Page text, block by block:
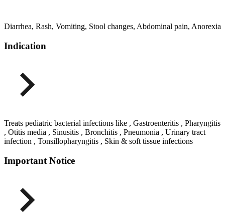
Diarrhea, Rash, Vomiting, Stool changes, Abdominal pain, Anorexia
Indication
Treats pediatric bacterial infections like , Gastroenteritis , Pharyngitis
, Otitis media , Sinusitis , Bronchitis , Pneumonia , Urinary tract
infection , Tonsillopharyngitis , Skin & soft tissue infections
Important Notice